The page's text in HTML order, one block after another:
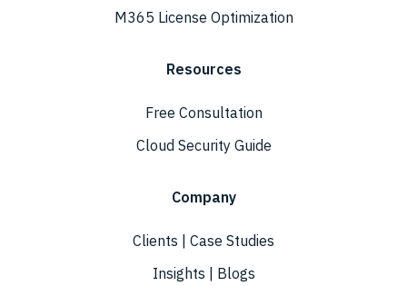
M365 License Optimization
Resources
Free Consultation
Cloud Security Guide
Company
Clients | Case Studies
Insights | Blogs